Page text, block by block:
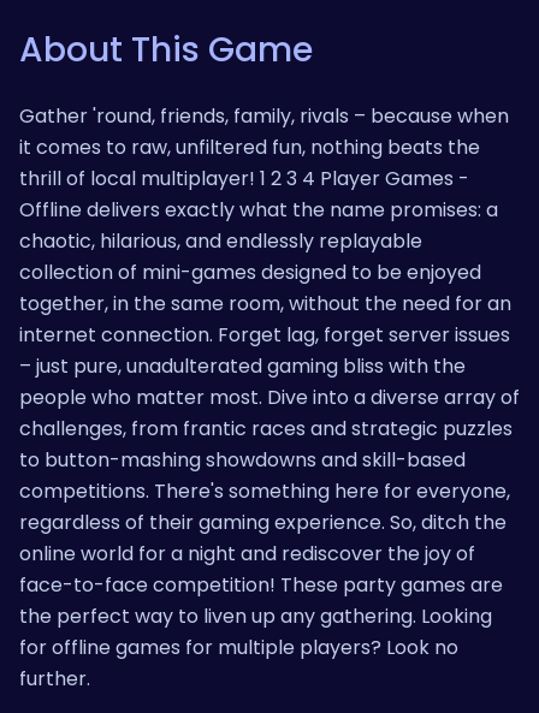
About This Game
Gather 'round, friends, family, rivals – because when
it comes to raw, unfiltered fun, nothing beats the
thrill of local multiplayer! 1 2 3 4 Player Games -
Offline delivers exactly what the name promises: a
chaotic, hilarious, and endlessly replayable
collection of mini-games designed to be enjoyed
together, in the same room, without the need for an
internet connection. Forget lag, forget server issues
– just pure, unadulterated gaming bliss with the
people who matter most. Dive into a diverse array of
challenges, from frantic races and strategic puzzles
to button-mashing showdowns and skill-based
competitions. There's something here for everyone,
regardless of their gaming experience. So, ditch the
online world for a night and rediscover the joy of
face-to-face competition! These party games are
the perfect way to liven up any gathering. Looking
for offline games for multiple players? Look no
further.